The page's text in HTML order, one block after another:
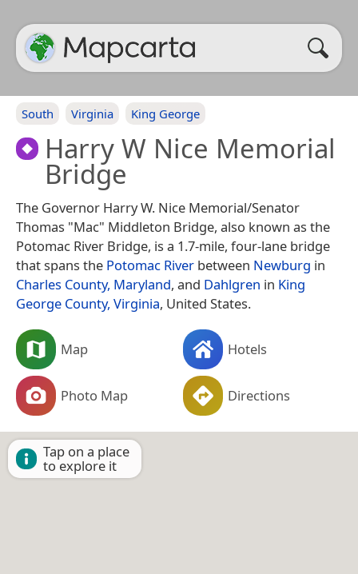
South Virginia King George
Harry W Nice Memorial
Bridge
The Governor Harry W. Nice Memorial/Senator
Thomas "Mac" Middleton Bridge, also known as the
Potomac River Bridge, is a 1.7-mile, four-lane bridge
that spans the Potomac River between Newburg in
Charles County, Maryland, and Dahlgren in King
George County, Virginia, United States.
Map Hotels
Photo Map Directions
Tap on a place
to explore it